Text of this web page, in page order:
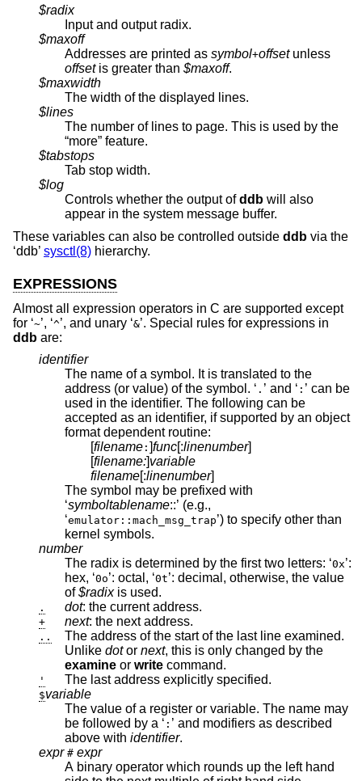
$radix
Input and output radix.
$maxoff
Addresses are printed as symbol+offset unless
offsetis greater than $maxoff.
$maxwidth
The width of the displayed lines.
$lines
The number of lines to page. This is used by the
“more” feature.
$tabstops
Tab stop width.
$log
Controls whether the output ofddb will also
appear in the system message buffer.
These variables can also be controlled outside ddb via the
‘ddb’ sysctl(8) hierarchy.
EXPRESSIONS
Almost all expression operators in C are supported except
for ‘~’, ‘^’, and unary ‘&’. Special rules for expressions in
ddb are:
identifier
The name of a symbol. It is translated to the
address (or value) of the symbol. ‘ . ’ and ‘ : ’ can be
used in the identifier. The following can be
accepted as an identifier, if supported by an object
format dependent routine:
[filename : ]func[:linenumber]
[filename:]variable
filename[:linenumber]
The symbol may be prefixed with
‘symboltablename::’ (e.g.,
‘emulator::mach_msg_trap’) to specify other than
kernel symbols.
number
The radix is determined by the first two letters: ‘0x’:
hex, ‘0o ’: octal, ‘0t’: decimal, otherwise, the value
of$radixis used.
. dot: the current address.
+ next: the next address.
..
The address of the start of the last line examined.
Unlike dotor next
, this is only changed by the
examine or write command.
' The last address explicitly specified.
$variable
The value of a register or variable. The name may
be followed by a ‘ : ’ and modifiers as described
above with identifier.
expr # expr
A binary operator which rounds up the left hand